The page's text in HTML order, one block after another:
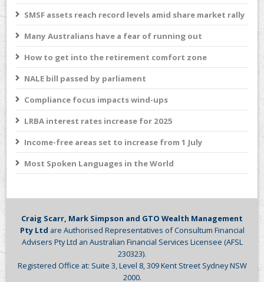
SMSF assets reach record levels amid share market rally
Many Australians have a fear of running out
How to get into the retirement comfort zone
NALE bill passed by parliament
Compliance focus impacts wind-ups
LRBA interest rates increase for 2025
Income-free areas set to increase from 1 July
Most Spoken Languages in the World
Craig Scarr, Mark Simpson and GTO Wealth Management
Pty Ltd are Authorised Representatives of Consultum Financial
Advisers Pty Ltd an Australian Financial Services Licensee (AFSL
230323).
Registered Office at: Suite 3, Level 8, 309 Kent Street Sydney NSW
2000.